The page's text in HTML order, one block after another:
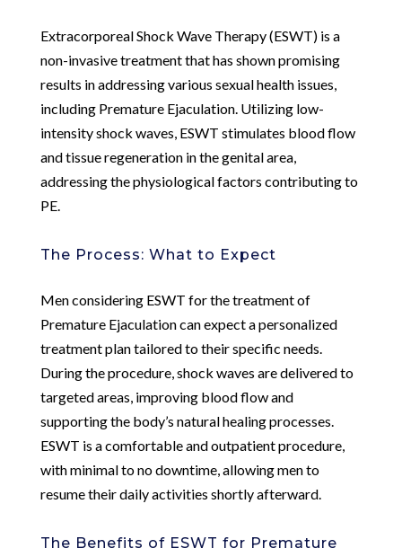
Extracorporeal Shock Wave Therapy (ESWT) is a
non-invasive treatment that has shown promising
results in addressing various sexual health issues,
including Premature Ejaculation. Utilizing low-
intensity shock waves, ESWT stimulates blood flow
and tissue regeneration in the genital area,
addressing the physiological factors contributing to
PE.
The Process: What to Expect
Men considering ESWT for the treatment of
Premature Ejaculation can expect a personalized
treatment plan tailored to their specific needs.
During the procedure, shock waves are delivered to
targeted areas, improving blood flow and
supporting the body’s natural healing processes.
ESWT is a comfortable and outpatient procedure,
with minimal to no downtime, allowing men to
resume their daily activities shortly afterward.
The Benefits of ESWT for Premature